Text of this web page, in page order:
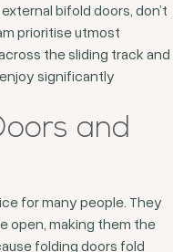
bifold doors, don’t
prioritise utmost
the sliding track and
significantly
and
for many people. They
open, making them the
folding doors fold